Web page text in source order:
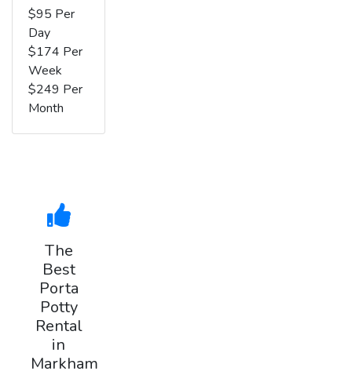
$95 Per
Day
$174 Per
Week
$249 Per
Month
The
Best
Porta
Potty
Rental
in
Markham